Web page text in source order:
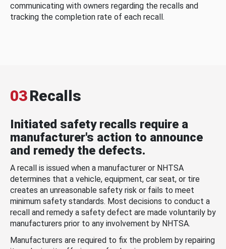
communicating with owners regarding the recalls and
tracking the completion rate of each recall.
03Recalls
Initiated safety recalls require a
manufacturer's action to announce
and remedy the defects.
A recall is issued when a manufacturer or NHTSA
determines that a vehicle, equipment, car seat, or tire
creates an unreasonable safety risk or fails to meet
minimum safety standards. Most decisions to conduct a
recall and remedy a safety defect are made voluntarily by
manufacturers prior to any involvement by NHTSA.
Manufacturers are required to fix the problem by repairing